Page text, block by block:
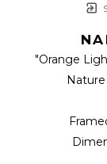
"Orange